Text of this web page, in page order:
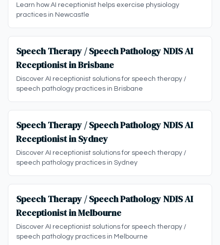
Learn how AI receptionist helps exercise physiology
practices in Newcastle
Speech Therapy / Speech Pathology NDIS AI
Receptionist in Brisbane
Discover AI receptionist solutions for speech therapy /
speech pathology practices in Brisbane
Speech Therapy / Speech Pathology NDIS AI
Receptionist in Sydney
Discover AI receptionist solutions for speech therapy /
speech pathology practices in Sydney
Speech Therapy / Speech Pathology NDIS AI
Receptionist in Melbourne
Discover AI receptionist solutions for speech therapy /
speech pathology practices in Melbourne